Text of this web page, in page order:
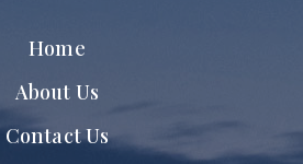
Home
About Us
Contact Us